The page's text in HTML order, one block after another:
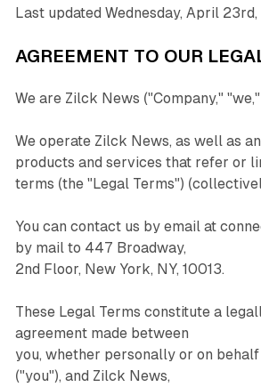
Last updated Wednesday, April
AGREEMENT TO OUR
We are Zilck News ("Company,"
We operate Zilck News, as well as
products and services that refer or
terms (the "Legal Terms")
You can contact us by email at
by mail to 447 Broadway,
2nd Floor, New York, NY, 10013.
These Legal Terms constitute a
agreement made between
you, whether personally or on
("you"), and Zilck News,